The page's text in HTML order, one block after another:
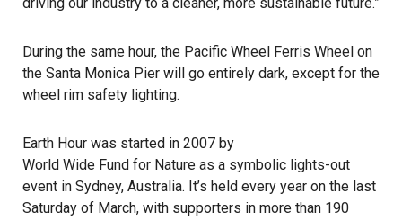
During the same hour, the Pacific Wheel Ferris Wheel on
the Santa Monica Pier will go entirely dark, except for the
wheel rim safety lighting.
Earth Hour was started in 2007 by
World Wide Fund for Nature as a symbolic lights-out
event in Sydney, Australia. It’s held every year on the last
Saturday of March, with supporters in more than 190